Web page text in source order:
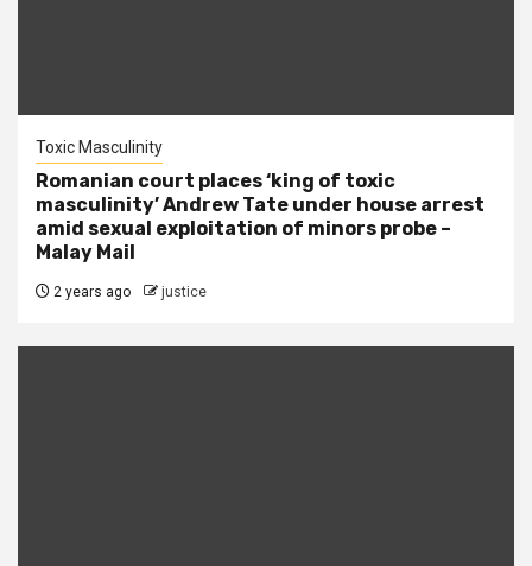
Toxic Masculinity
Romanian court places ‘king of toxic
masculinity’ Andrew Tate under house arrest
amid sexual exploitation of minors probe –
Malay Mail
2 years ago justice